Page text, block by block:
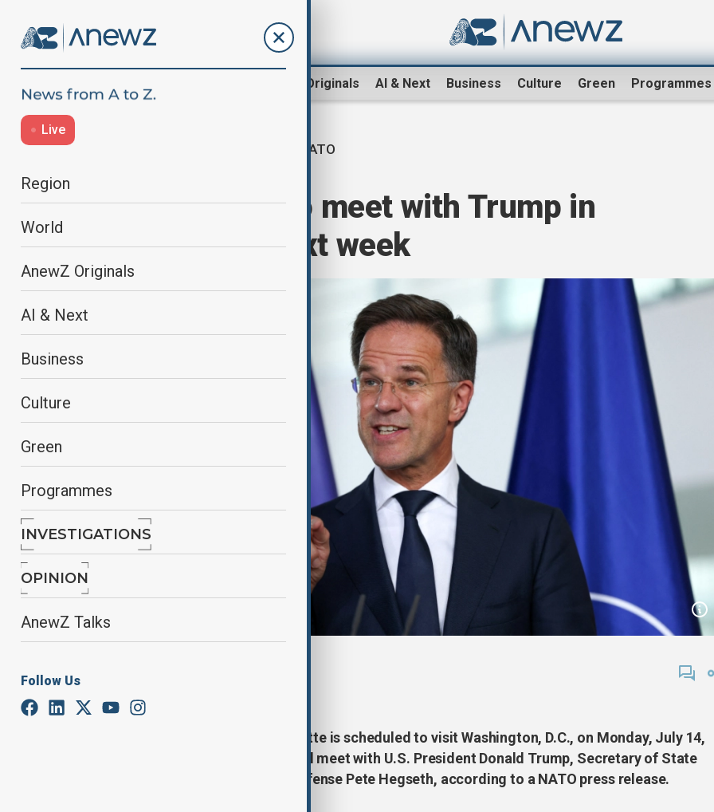
AnewZ Originals AI & Next Business Culture Green Programmes
Live
Region
World
AnewZ Originals
AI & Next
Business
Culture
Green
Programmes
INVESTIGATIONS
OPINION
AnewZ Talks
Follow Us
NATO
NATO's Rutte to meet with Trump in
Washington next week
NATO Secretary-General Mark Rutte is scheduled to visit Washington, D.C., on Monday, July 14,
and Tuesday, July 15, where he will meet with U.S. President Donald Trump, Secretary of State
Marco Rubio, and Secretary of Defense Pete Hegseth, according to a NATO press release.